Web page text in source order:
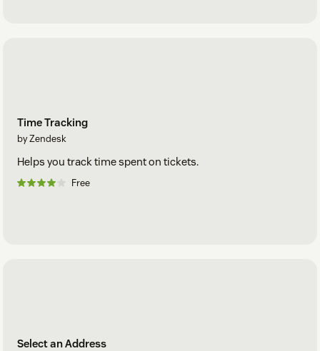
Time Tracking
by Zendesk
Helps you track time spent on tickets.
Free
Select an Address